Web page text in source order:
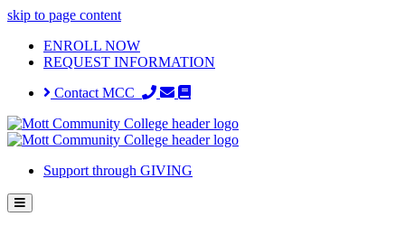
skip to page content
ENROLL NOW
REQUEST INFORMATION
Contact MCC
Support through GIVING